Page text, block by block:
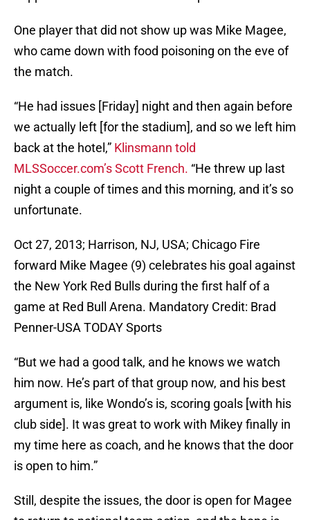
One player that did not show up was Mike Magee,
who came down with food poisoning on the eve of
the match.
“He had issues [Friday] night and then again before
we actually left [for the stadium], and so we left him
back at the hotel,” Klinsmann told
MLSSoccer.com’s Scott French. “He threw up last
night a couple of times and this morning, and it’s so
unfortunate.
Oct 27, 2013; Harrison, NJ, USA; Chicago Fire
forward Mike Magee (9) celebrates his goal against
the New York Red Bulls during the first half of a
game at Red Bull Arena. Mandatory Credit: Brad
Penner-USA TODAY Sports
“But we had a good talk, and he knows we watch
him now. He’s part of that group now, and his best
argument is, like Wondo’s is, scoring goals [with his
club side]. It was great to work with Mikey finally in
my time here as coach, and he knows that the door
is open to him.”
Still, despite the issues, the door is open for Magee